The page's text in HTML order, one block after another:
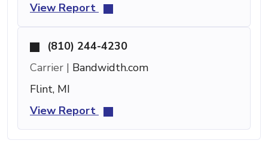
View Report
(810) 244-4230
Carrier | Bandwidth.com
Flint, MI
View Report